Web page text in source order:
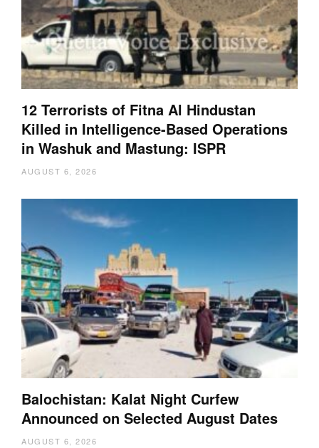
12 Terrorists of Fitna Al Hindustan
Killed in Intelligence-Based Operations
in Washuk and Mastung: ISPR
AUGUST 6, 2026
Balochistan: Kalat Night Curfew
Announced on Selected August Dates
AUGUST 6, 2026